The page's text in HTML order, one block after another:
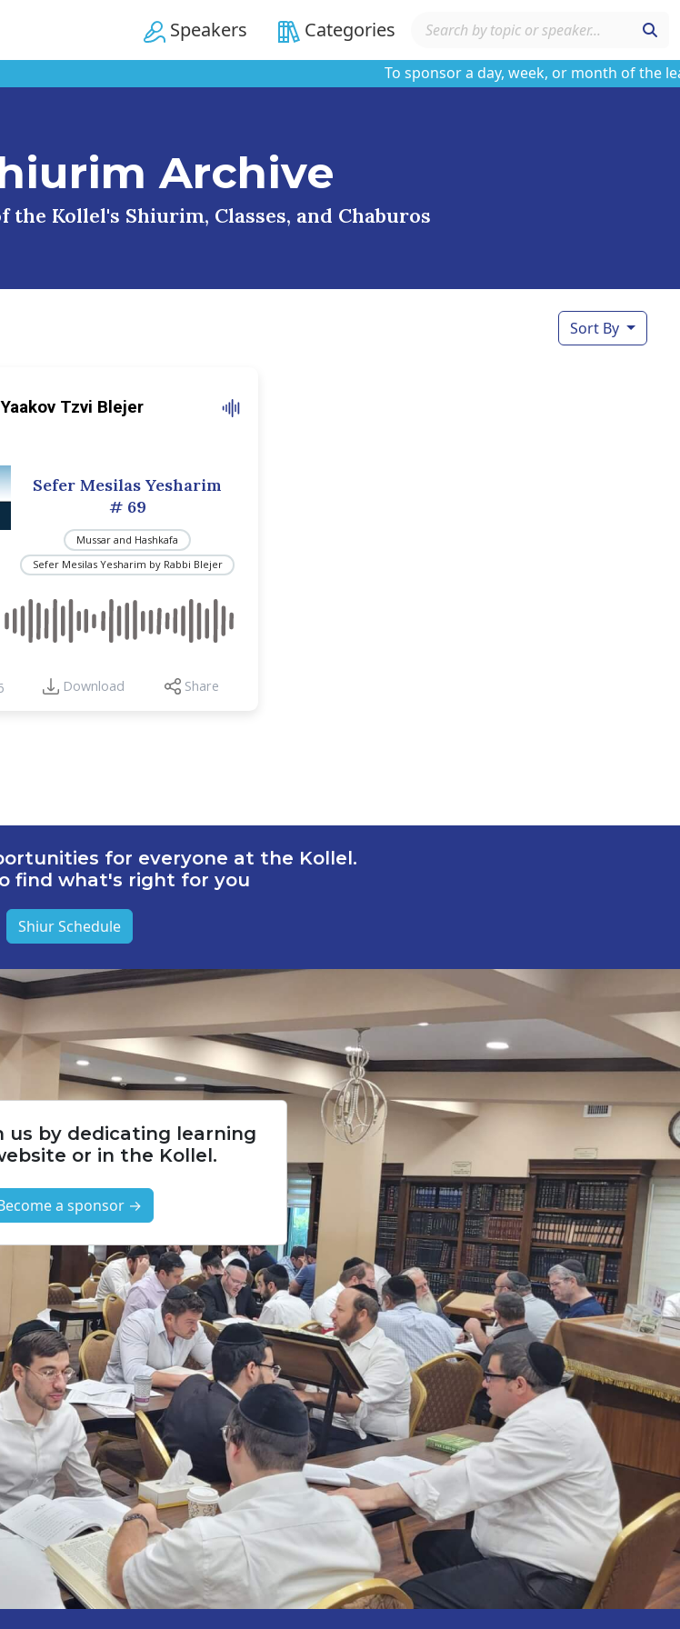
Speakers Categories
To sponsor a day, week, or month of the
Archive
Kollel's Shiurim, Classes, and Chaburos
Sort By
Tzvi Blejer
Sefer Mesilas Yesharim
# 69
Mussar and Hashkafa
Sefer Mesilas Yesharim by Rabbi Blejer
Download Share
for everyone at the Kollel.
find what's right for you
Shiur Schedule
us by dedicating learning
or in the Kollel.
a sponsor →